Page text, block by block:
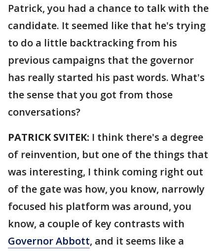
Patrick, you had a chance to talk with the
candidate. It seemed like that he's trying
to do a little backtracking from his
previous campaigns that the governor
has really started his past words. What's
the sense that you got from those
conversations?
PATRICK SVITEK: I think there's a degree
of reinvention, but one of the things that
was interesting, I think coming right out
of the gate was how, you know, narrowly
focused his platform was around, you
know, a couple of key contrasts with
Governor Abbott, and it seems like a